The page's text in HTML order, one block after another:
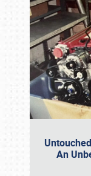
An
Book